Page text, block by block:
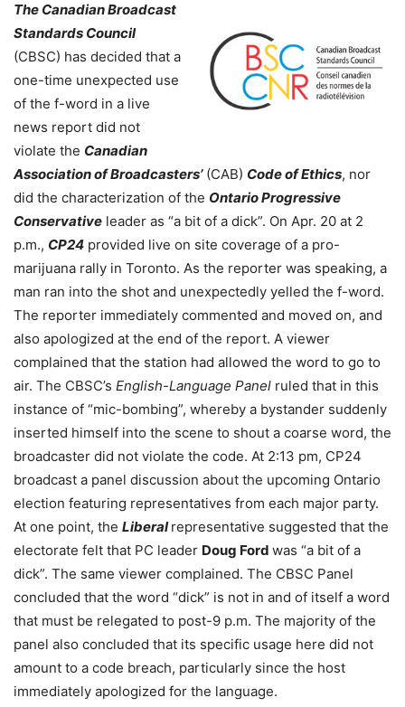
The Canadian Broadcast
Standards Council
(CBSC) has decided that a
one-time unexpected use
of the f-word in a live
news report did not
violate the Canadian
Association of Broadcasters’(CAB) Code of Ethics, nor
did the characterization of the Ontario Progressive
Conservative leader as “a bit of a dick”. On Apr. 20 at 2
p.m., CP24 provided live on site coverage of a pro-
marijuana rally in Toronto. As the reporter was speaking, a
man ran into the shot and unexpectedly yelled the f-word.
The reporter immediately commented and moved on, and
also apologized at the end of the report. A viewer
complained that the station had allowed the word to go to
air. The CBSC’s English-Language Panel ruled that in this
instance of “mic-bombing”, whereby a bystander suddenly
inserted himself into the scene to shout a coarse word, the
broadcaster did not violate the code. At 2:13 pm, CP24
broadcast a panel discussion about the upcoming Ontario
election featuring representatives from each major party.
At one point, the Liberalrepresentative suggested that the
electorate felt that PC leader Doug Ford was “a bit of a
dick”. The same viewer complained. The CBSC Panel
concluded that the word “dick” is not in and of itself a word
that must be relegated to post-9 p.m. The majority of the
panel also concluded that its specific usage here did not
amount to a code breach, particularly since the host
immediately apologized for the language.